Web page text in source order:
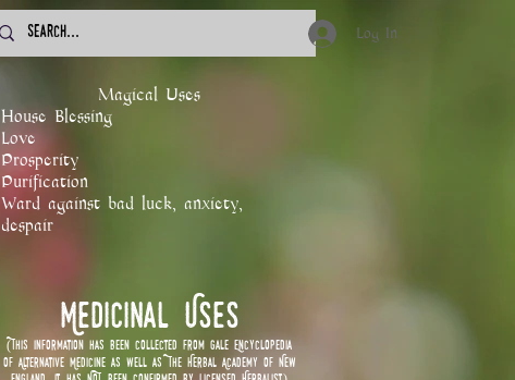
Log In
​Magical Uses
House Blessing
Love
Prosperity
Purification
Ward against bad luck, anxiety,
despair
Medicinal Uses
(This information has been collected from Gale Encyclopedia
of Alternative Medicine as well as The Herbal Academy of New